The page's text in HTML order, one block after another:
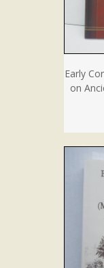
Early
on